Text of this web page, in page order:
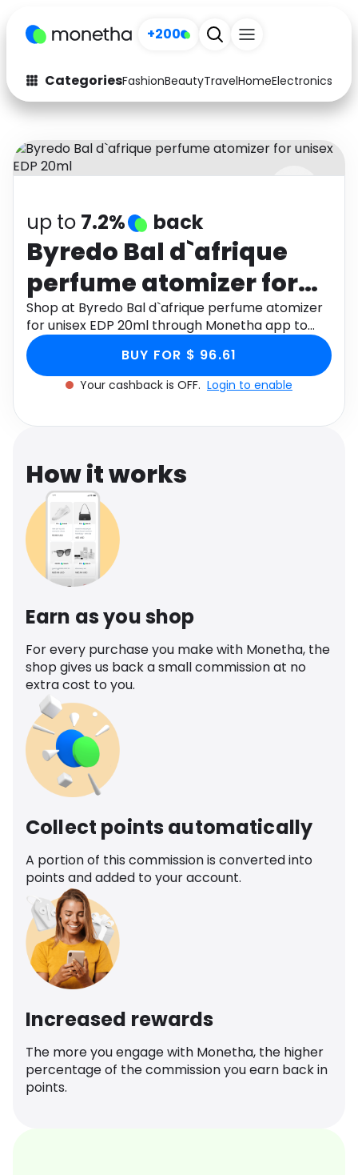
+200
CategoriesFashionBeautyTravelHomeElectronics
Fashion
Arts & Crafts
Auto Baby & Kids
Electronics Education
Activities Food
Gifts Home
Media Music
Software
up to 7.2% back
Byredo Bal d`afrique
perfume atomizer for
unisex EDP 20ml
Shop at Byredo Bal d`afrique perfume atomizer
for unisex EDP 20ml through Monetha app to
get cashback.
BUY FOR $ 96.61
Your cashback is OFF. Login to enable
How it works
Earn as you shop
For every purchase you make with Monetha, the
shop gives us back a small commission at no
extra cost to you.
Collect points automatically
A portion of this commission is converted into
points and added to your account.
Increased rewards
The more you engage with Monetha, the higher
percentage of the commission you earn back in
points.